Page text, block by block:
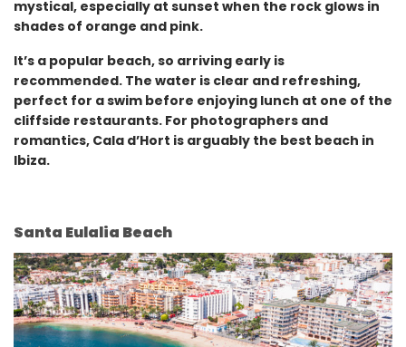
mystical, especially at sunset when the rock glows in
shades of orange and pink.
It’s a popular beach, so arriving early is
recommended. The water is clear and refreshing,
perfect for a swim before enjoying lunch at one of the
cliffside restaurants. For photographers and
romantics, Cala d’Hort is arguably the best beach in
Ibiza.
Santa Eulalia Beach